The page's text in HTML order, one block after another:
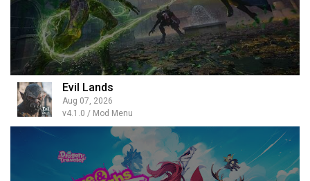
Evil Lands
Aug 07, 2026
v4.1.0 / Mod Menu